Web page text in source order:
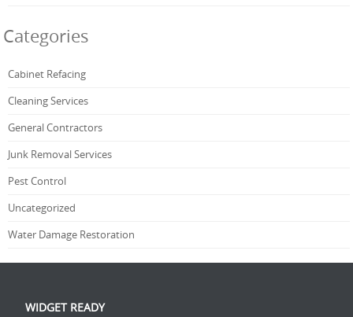
Categories
Cabinet Refacing
Cleaning Services
General Contractors
Junk Removal Services
Pest Control
Uncategorized
Water Damage Restoration
WIDGET READY